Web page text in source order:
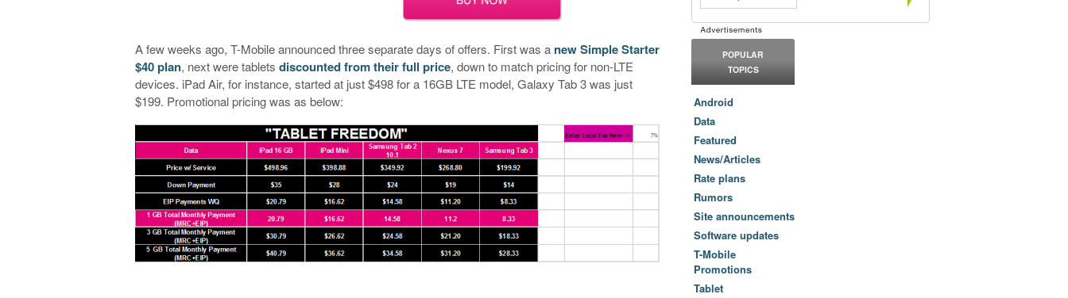
A few weeks ago, T-Mobile announced three separate days of offers. First was a new Simple Starter
$40 plan, next were tabletsdiscounted from their full price, down to match pricing for non-LTE
devices. iPad Air, for instance, started at just $498 for a 16GB LTE model, Galaxy Tab 3 was just
$199. Promotional pricing was as below:
POPULAR
TOPICS
Android
Data
Featured
News/Articles
Rate plans
Rumors
Site announcements
Software updates
T-Mobile
Promotions
Tablet